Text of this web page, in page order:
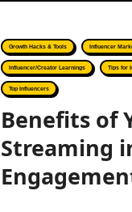
Growth Hacks & Tools Influencer
Influencer/Creator Learnings Tips for
Top Influencers
Benefits of
Streaming